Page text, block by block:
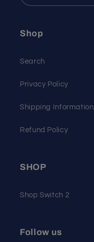
Shop
Search
Privacy Policy
Shipping Information
Refund Policy
SHOP
Shop Switch 2
Follow us